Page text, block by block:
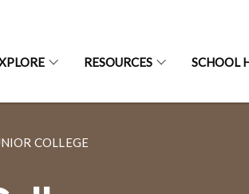
RESOURCES SCHOOL
COLLEGE